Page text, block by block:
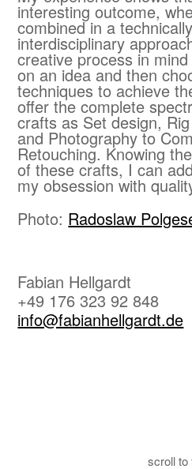
interesting outcome,
combined in a
interdisciplinary
creative process in
on an idea and then
techniques to achieve
offer the complete
crafts as Set design,
and Photography to
Retouching. Knowing
of these crafts, I can
my obsession with
Photo: Radoslaw
Fabian Hellgardt
+49 176 323 92 848
info@fabianhellgardt.de
scroll to